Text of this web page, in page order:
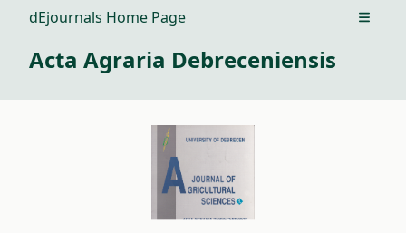
dEjournals Home Page Open
Acta Agraria Debreceniensis